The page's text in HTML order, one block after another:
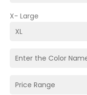
X- Large